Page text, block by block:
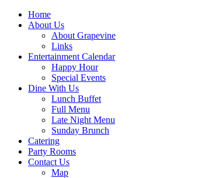
Home
About Us
About Grapevine
Links
Entertainment Calendar
Happy Hour
Special Events
Dine With Us
Lunch Buffet
Full Menu
Late Night Menu
Sunday Brunch
Catering
Party Rooms
Contact Us
Map